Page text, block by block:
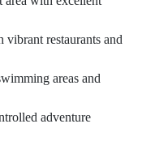
vibrant restaurants and
areas and
adventure